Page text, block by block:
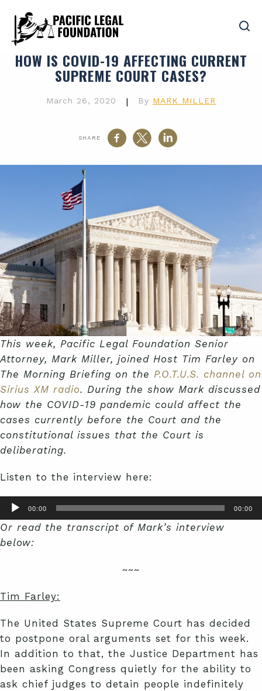
HOW IS COVID-19 AFFECTING CURRENT
SUPREME COURT CASES?
March 26, 2020 | By MARK MILLER
SHARE
This week, Pacific Legal Foundation Senior
Attorney, Mark Miller, joined Host Tim Farley on
The Morning Briefing on the P.O.T.U.S. channel on
Sirius XM radio. During the show Mark discussed
how the COVID-19 pandemic could affect the
cases currently before the Court and the
constitutional issues that the Court is
deliberating.
Listen to the interview here:
Audio
00:00 00:00
Or read the transcript of Mark’s interview
below:
~~~
Tim Farley:
The United States Supreme Court has decided
to postpone oral arguments set for this week.
In addition to that, the Justice Department has
been asking Congress quietly for the ability to
ask chief judges to detain people indefinitely